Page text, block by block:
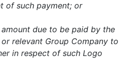
of such payment; or
due to be paid by the
or relevant Group Company to
in respect of such Logo